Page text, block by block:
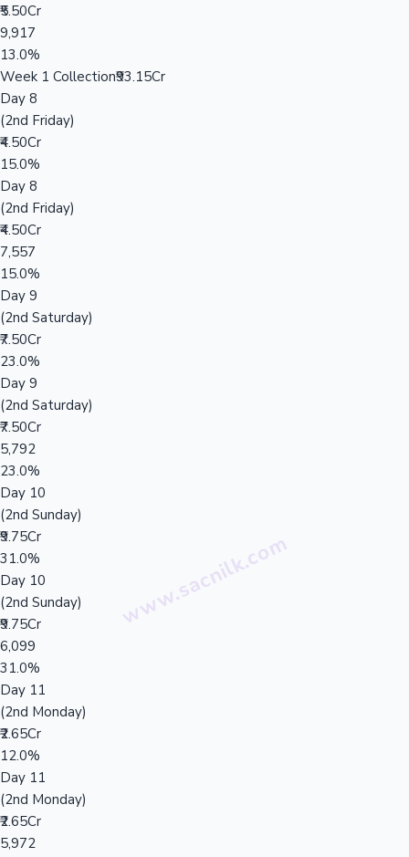
₹5.50Cr
9,917
13.0%
Week 1 Collection₹93.15Cr
Day 8
(2nd Friday)
₹4.50Cr
15.0%
Day 8
(2nd Friday)
₹4.50Cr
7,557
15.0%
Day 9
(2nd Saturday)
₹7.50Cr
23.0%
Day 9
(2nd Saturday)
₹7.50Cr
5,792
23.0%
Day 10
(2nd Sunday)
₹9.75Cr
31.0%
Day 10
(2nd Sunday)
₹9.75Cr
6,099
31.0%
Day 11
(2nd Monday)
₹2.65Cr
12.0%
Day 11
(2nd Monday)
₹2.65Cr
5,972